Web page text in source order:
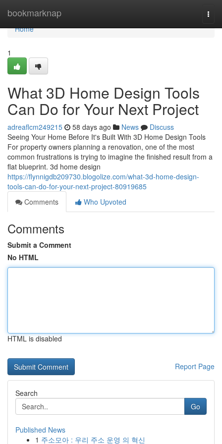
bookmarknap
Home
Home
1
What 3D Home Design Tools
Can Do for Your Next Project
adreaflcm249215 58 days ago News
Discuss
Seeing Your Home Before It's Built With 3D Home Design Tools
For property owners planning a renovation, one of the most
common frustrations is trying to imagine the finished result from a
flat blueprint. 3d home design
https://flynnigdb209730.blogolize.com/what-3d-home-design-
tools-can-do-for-your-next-project-80919685
Comments
Who Upvoted
Comments
Submit a Comment
No HTML
HTML is disabled
Report Page
Search
Go
Published News
1 주소모아 : 우리 주소 운영 의 혁신